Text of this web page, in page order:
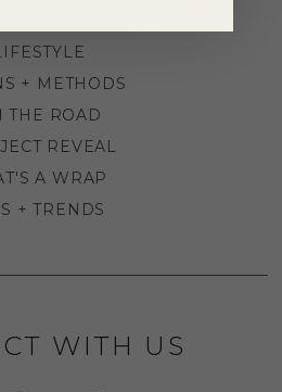
+ METHODS
THE ROAD
REVEAL
A WRAP
+ TRENDS
WITH US